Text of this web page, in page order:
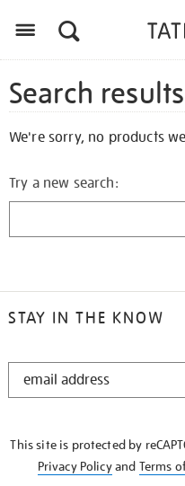
Search results
We're sorry, no products
Try a new search:
STAY IN THE KNOW
STAY
This site is protected by
Privacy Policyand Terms